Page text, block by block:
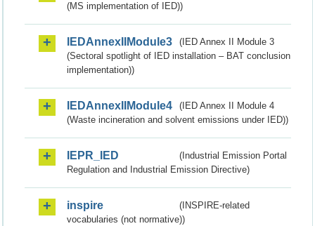
(MS implementation of IED))
IEDAnnexIIModule3
(IED Annex II Module 3
(Sectoral spotlight of IED installation – BAT conclusion
implementation))
IEDAnnexIIModule4
(IED Annex II Module 4
(Waste incineration and solvent emissions under IED))
IEPR_IED
(Industrial Emission Portal
Regulation and Industrial Emission Directive)
inspire
(INSPIRE-related
vocabularies (not normative))